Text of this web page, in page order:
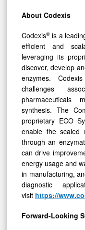
About Codexis
Codexis® is a
efficient and
leveraging its
discover, develop
enzymes.
challenges
pharmaceuticals
synthesis. The
proprietary ECO
enable the scaled
through an
can drive
energy usage and
in manufacturing,
diagnostic
visit https://
Forward-Looking